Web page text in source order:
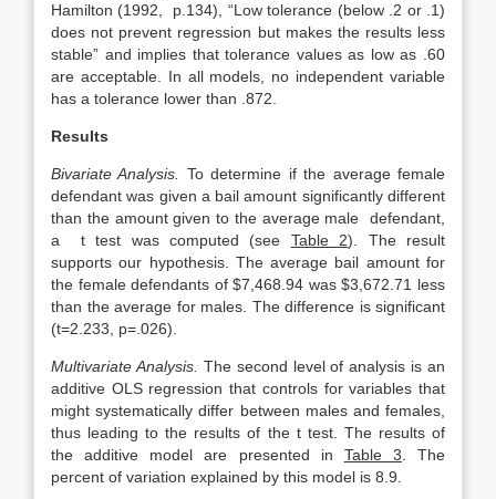
Hamilton (1992, p.134), “Low tolerance (below .2 or .1)
does not prevent regression but makes the results less
stable” and implies that tolerance values as low as .60
are acceptable. In all models, no independent variable
has a tolerance lower than .872.
Results
Bivariate Analysis. To determine if the average female
defendant was given a bail amount significantly different
than the amount given to the average male defendant,
a t test was computed (see Table 2). The result
supports our hypothesis. The average bail amount for
the female defendants of $7,468.94 was $3,672.71 less
than the average for males. The difference is significant
(t=2.233, p=.026).
Multivariate Analysis. The second level of analysis is an
additive OLS regression that controls for variables that
might systematically differ between males and females,
thus leading to the results of the t test. The results of
the additive model are presented in Table 3 . The
percent of variation explained by this model is 8.9.